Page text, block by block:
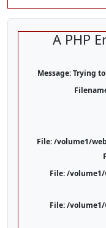
A PHP
Message: Trying
File: /volume1/
File: /
File: /